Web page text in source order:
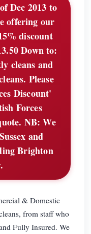
Dec 2013 to
offering our
discount
Down to:
cleans and
Please
Discount'
Forces
NB: We
and
Brighton
& Domestic
from staff who
Fully Insured. We